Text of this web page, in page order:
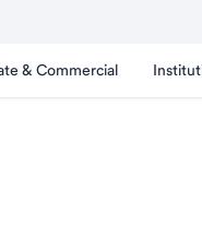
& Commercial